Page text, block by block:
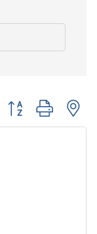
Button group with